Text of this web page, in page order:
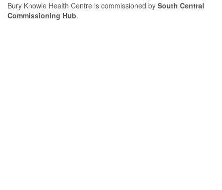
Bury Knowle Health Centre is commissioned by South Central
Commissioning Hub.